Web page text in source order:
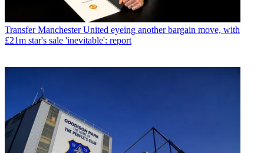
Transfer Manchester United eyeing another bargain move, with
£21m star's sale 'inevitable': report